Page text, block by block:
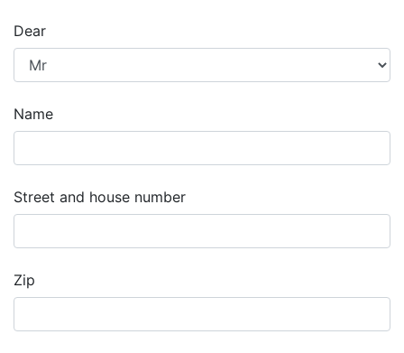
Dear
Name
Street and house number
Zip